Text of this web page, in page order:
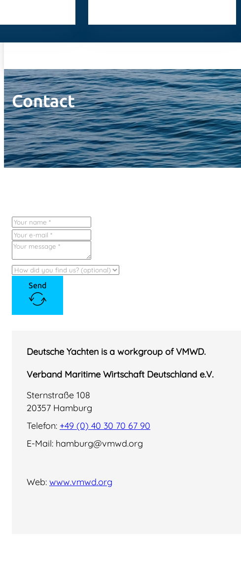
Contact
Send
Deutsche Yachten is a workgroup of VMWD.
Verband Maritime Wirtschaft Deutschland e.V.
Sternstraße 108
20357 Hamburg
Telefon: +49 (0) 40 30 70 67 90
E-Mail: hamburg@vmwd.org
Web: www.vmwd.org